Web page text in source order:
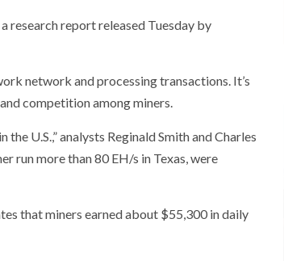
research report released Tuesday by
network and processing transactions. It’s
competition among miners.
U.S.,” analysts Reginald Smith and Charles
run more than 80 EH/s in Texas, were
that miners earned about $55,300 in daily